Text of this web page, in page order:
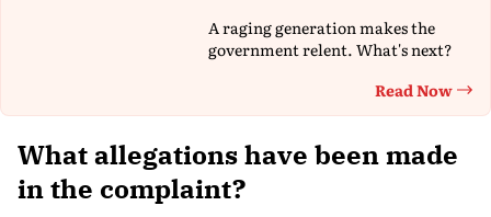
A raging generation makes the
government relent. What's next?
Read Now
What allegations have been made
in the complaint?